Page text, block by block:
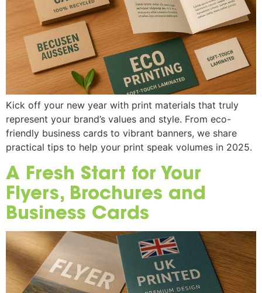
Kick off your new year with print materials that truly
represent your brand’s values and style. From eco-
friendly business cards to vibrant banners, we share
practical tips to help your print speak volumes in 2025.
A Fresh Start for Your
Flyers, Brochures and
Business Cards